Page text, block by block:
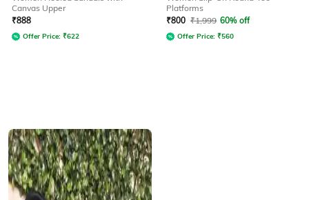
Canvas Upper
₹888
Offer Price: ₹622
Platforms
₹800 ₹1,999 60% off
Offer Price: ₹560